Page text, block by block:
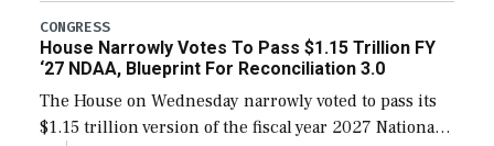
legislation’s limits on procuring Navy ships built […]
CONGRESS
House Narrowly Votes To Pass $1.15 Trillion FY
‘27 NDAA, Blueprint For Reconciliation 3.0
The House on Wednesday narrowly voted to pass its
$1.15 trillion version of the fiscal year 2027 National